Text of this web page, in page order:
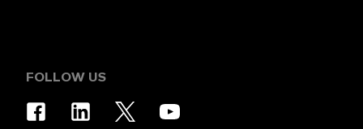
FOLLOW US